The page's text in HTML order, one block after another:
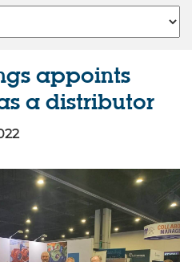
appoints
a distributor